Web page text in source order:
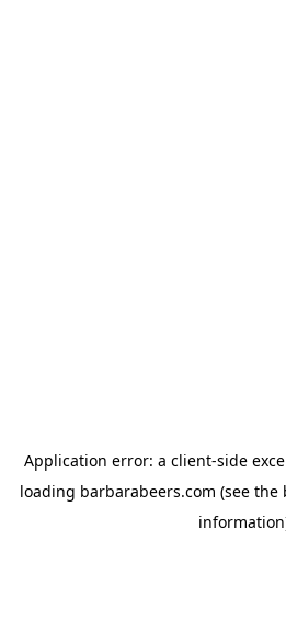
Application error: a client-side
loading barbarabeers.com (see the